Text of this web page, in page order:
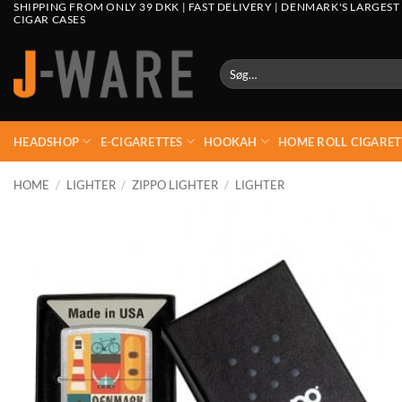
SHIPPING FROM ONLY 39 DKK | FAST DELIVERY | DENMARK'S
CIGAR CASES
Søg
efter:
HEADSHOP E-CIGARETTES HOOKAH HOME ROLL
HOME / LIGHTER / ZIPPO LIGHTER / LIGHTER